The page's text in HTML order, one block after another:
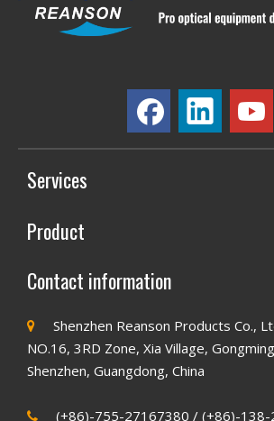
Services
Product
Contact information

Shenzhen Reanson Products Co.,
NO.16, 3RD Zone, Xia Village,
Shenzhen, Guangdong, China
 (+86)-755-27167380 / (+86)-138-